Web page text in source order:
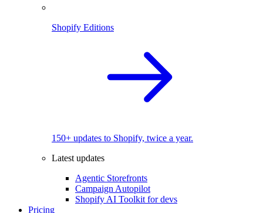
Shopify Editions
150+ updates to Shopify, twice a year.
Latest updates
Agentic Storefronts
Campaign Autopilot
Shopify AI Toolkit for devs
Pricing